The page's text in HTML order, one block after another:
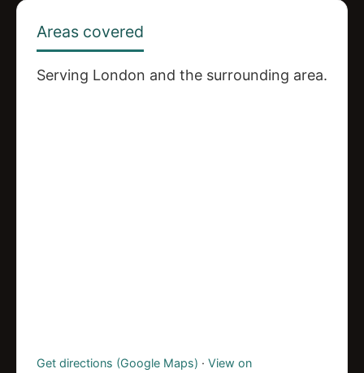
Areas covered
Serving London and the surrounding area.
Get directions (Google Maps) · View on